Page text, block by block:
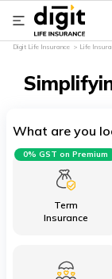
Digit Life Insurance Life
What are you
Term
Insurance
0% GST on Premium